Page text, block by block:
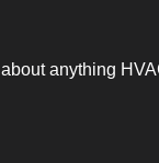
anything